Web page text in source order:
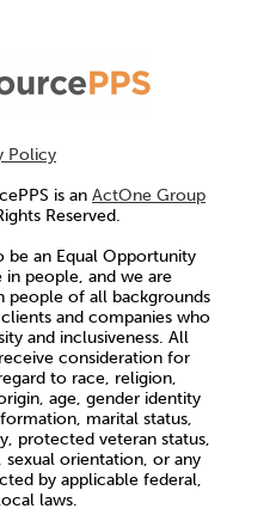
Policy
is an ActOne Group
Reserved.
be an Equal Opportunity
in people, and we are
of all backgrounds
and companies who
and inclusiveness. All
consideration for
to race, religion,
age, gender identity
marital status,
protected veteran status,
sexual orientation, or any
by applicable federal,
laws.